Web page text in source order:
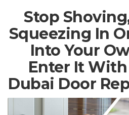
Stop
Squeezing In
Into Your
Enter It With
Dubai Door